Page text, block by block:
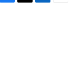
F
T
L
E